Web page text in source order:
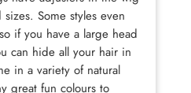
Some styles even
if you have a large head
can hide all your hair in
in a variety of natural
great fun colours to